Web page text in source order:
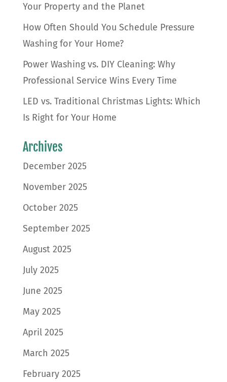
Your Property and the Planet
How Often Should You Schedule Pressure
Washing for Your Home?
Power Washing vs. DIY Cleaning: Why
Professional Service Wins Every Time
LED vs. Traditional Christmas Lights: Which
Is Right for Your Home
Archives
December 2025
November 2025
October 2025
September 2025
August 2025
July 2025
June 2025
May 2025
April 2025
March 2025
February 2025